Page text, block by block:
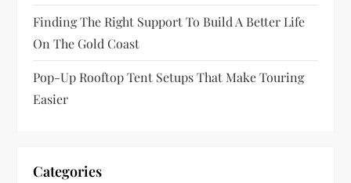
Finding The Right Support To Build A Better Life
On The Gold Coast
Pop-Up Rooftop Tent Setups That Make Touring
Easier
Categories